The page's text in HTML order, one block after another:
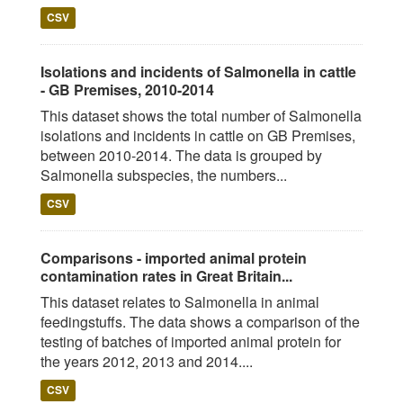
CSV
Isolations and incidents of Salmonella in cattle
- GB Premises, 2010-2014
This dataset shows the total number of Salmonella
isolations and incidents in cattle on GB Premises,
between 2010-2014. The data is grouped by
Salmonella subspecies, the numbers...
CSV
Comparisons - imported animal protein
contamination rates in Great Britain...
This dataset relates to Salmonella in animal
feedingstuffs. The data shows a comparison of the
testing of batches of imported animal protein for
the years 2012, 2013 and 2014....
CSV